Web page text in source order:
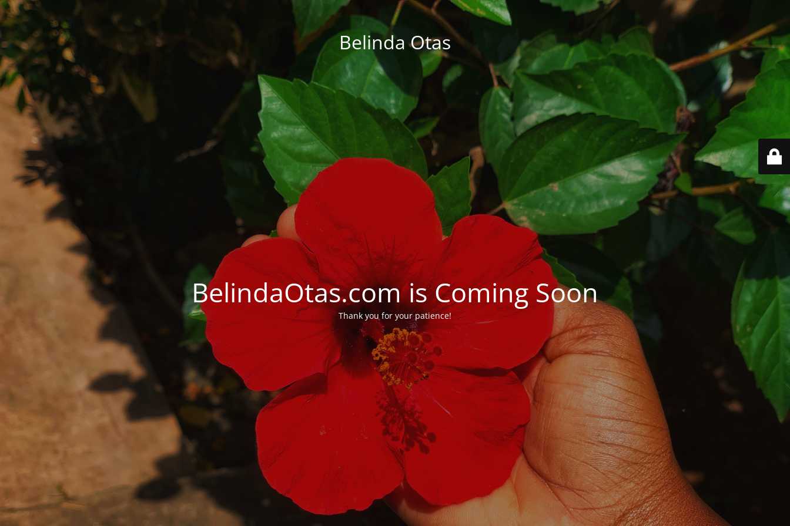
Belinda Otas
BelindaOtas.com is Coming Soon
Thank you for your patience!